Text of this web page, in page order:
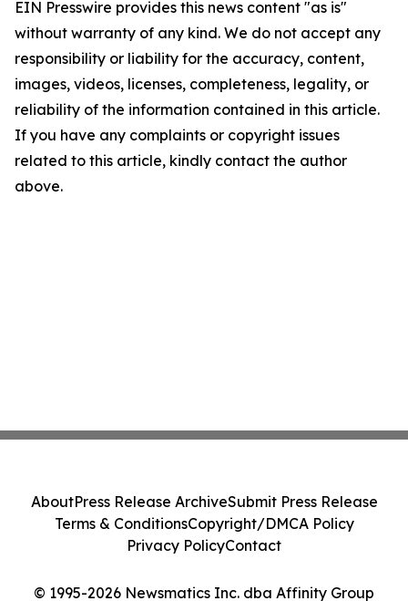
EIN Presswire provides this news content "as is"
without warranty of any kind. We do not accept any
responsibility or liability for the accuracy, content,
images, videos, licenses, completeness, legality, or
reliability of the information contained in this article.
If you have any complaints or copyright issues
related to this article, kindly contact the author
above.
© 1995-2026 Newsmatics Inc. dba Affinity Group
AboutPress Release ArchiveSubmit Press Release
Terms & ConditionsCopyright/DMCA Policy
Privacy PolicyContact